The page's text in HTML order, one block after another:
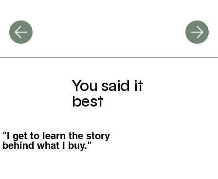
"I get to learn the story
behind what I buy."
You said it
best